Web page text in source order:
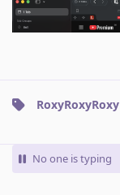
RoxyRoxyRoxy
No one is typing